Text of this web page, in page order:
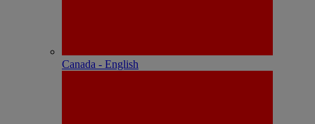
Canada - English